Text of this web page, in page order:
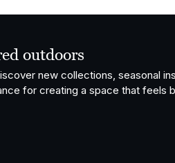
outdoors
new collections, seasonal
for creating a space that feels